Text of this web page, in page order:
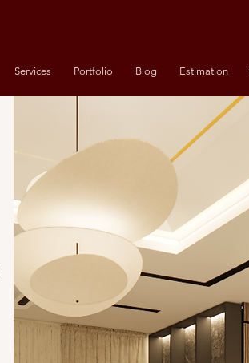
Services Portfolio Blog Estimation